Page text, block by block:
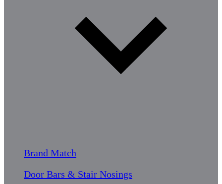
Brand Match
Door Bars & Stair Nosings